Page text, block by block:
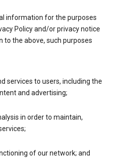
information for the purposes
Policy and/or privacy notice
to the above, such purposes
services to users, including the
and advertising;
in order to maintain,
of our network; and